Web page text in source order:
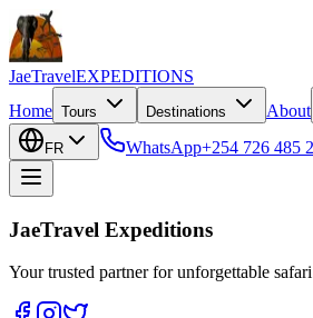
JaeTravelEXPEDITIONS
Home Tours Destinations About
FR WhatsApp+254 726 485
JaeTravel Expeditions
Your trusted partner for unforgettable